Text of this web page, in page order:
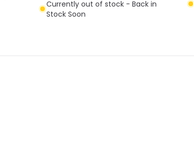
Currently out of stock - Back in
Stock Soon